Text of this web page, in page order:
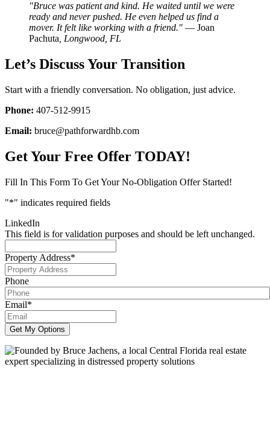
"Bruce was patient and kind. He waited until we were
ready and never pushed. He even helped us find a
mover. It felt like working with a friend." — Joan
Pachuta, Longwood, FL
Let’s Discuss Your Transition
Start with a friendly conversation. No obligation, just advice.
Phone: 407-512-9915
Email: bruce@pathforwardhb.com
Get Your Free Offer TODAY!
Fill In This Form To Get Your No-Obligation Offer Started!
"*" indicates required fields
LinkedIn
This field is for validation purposes and should be left unchanged.
Property Address*
Phone
Email*
Get My Options